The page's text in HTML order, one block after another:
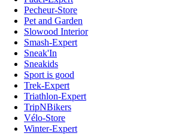
Pecheur-Store
Pet and Garden
Slowood Interior
Smash-Expert
Sneak'In
Sneakids
Sport is good
Trek-Expert
Triathlon-Expert
TripNBikers
Vélo-Store
Winter-Expert